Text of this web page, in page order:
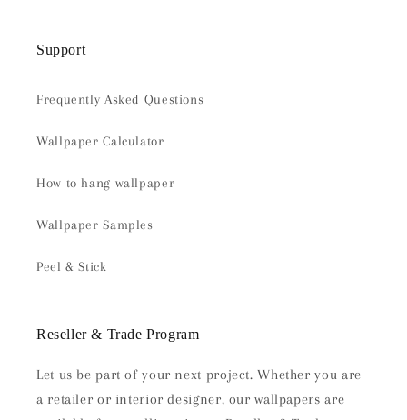
Support
Frequently Asked Questions
Wallpaper Calculator
How to hang wallpaper
Wallpaper Samples
Peel & Stick
Reseller & Trade Program
Let us be part of your next project. Whether you are
a retailer or interior designer, our wallpapers are